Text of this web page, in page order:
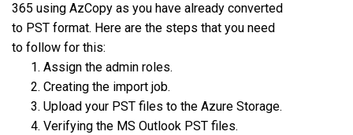
365 using AzCopy as you have already converted
to PST format. Here are the steps that you need
to follow for this:
Assign the admin roles.
Creating the import job.
Upload your PST files to the Azure Storage.
Verifying the MS Outlook PST files.